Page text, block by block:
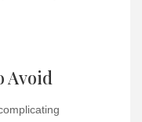
Avoid